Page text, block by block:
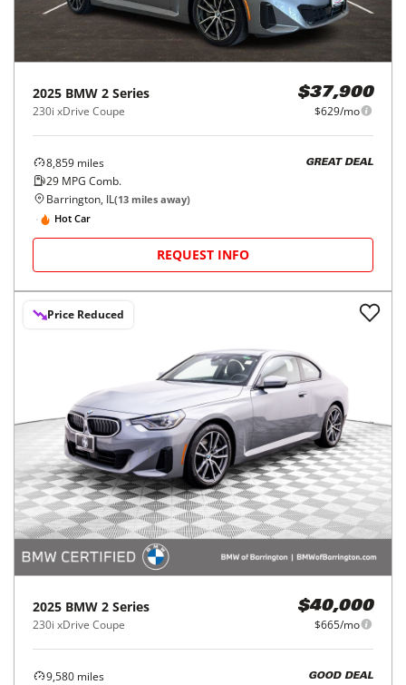
2025 BMW 2 Series
230i xDrive Coupe
$37,900
$629/mo
8,859 miles
29 MPG Comb.
GREAT DEAL
Barrington, IL(13 miles away)
Hot Car
REQUEST INFO
Price Reduced
2025 BMW 2 Series
230i xDrive Coupe
$40,000
$665/mo
9,580 miles
GOOD DEAL